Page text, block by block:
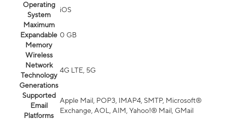
Operating
System
iOS
Maximum
Expandable
Memory
0 GB
Wireless
Network
Technology
Generations
4G LTE, 5G
Supported
Email
Platforms
Apple Mail, POP3, IMAP4, SMTP, Microsoft®
Exchange, AOL, AIM, Yahoo!® Mail, GMail